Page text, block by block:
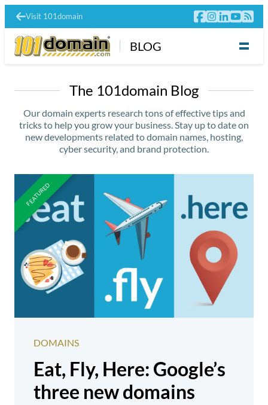
Visit 101domain
BLOG
The 101domain Blog
Our domain experts research tons of effective tips and
tricks to help you grow your business. Stay up to date on
new developments related to domain names, hosting,
cyber security, and brand protection.
DOMAINS
Eat, Fly, Here: Google’s
three new domains